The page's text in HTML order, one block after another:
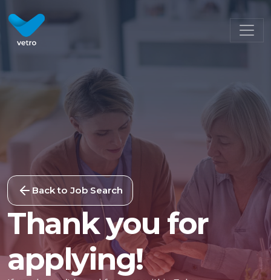
Back to Job Search
Thank you for
applying!